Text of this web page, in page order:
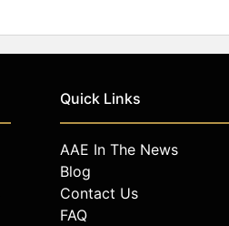
Quick Links
AAE In The News
Blog
Contact Us
FAQ